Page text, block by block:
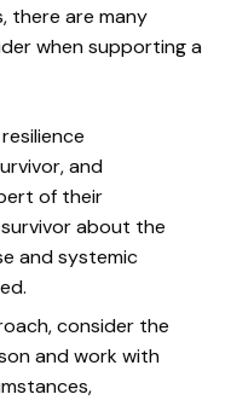
there are many
when supporting a
and
of their
about the
and systemic
consider the
and work with